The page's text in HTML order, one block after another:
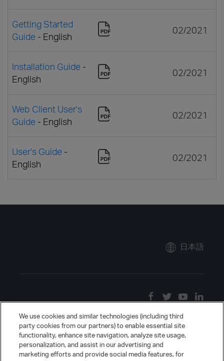
Getting Started
Guide - English
02/2021
Installation Guide -
English
02/2021
Web Client User's
Guide - English
02/2021
User's Guide -
English
02/2021
日本語
We use cookies and similar technologies (including third
party cookies from our partners) to enable essential site
functionality, enhance site navigation, analyze site usage,
personalization, and assist in our advertising and
marketing efforts and provide social media features, for